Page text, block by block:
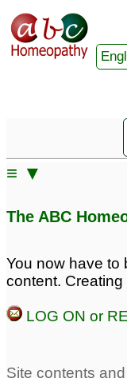
≡ ▼
Mental
thoughts
Depression 2
The ABC
You now have to
content.
LOG ON or